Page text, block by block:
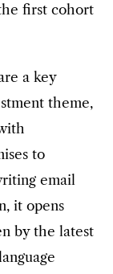
first cohort
a key
theme,
to
email
it opens
by the latest